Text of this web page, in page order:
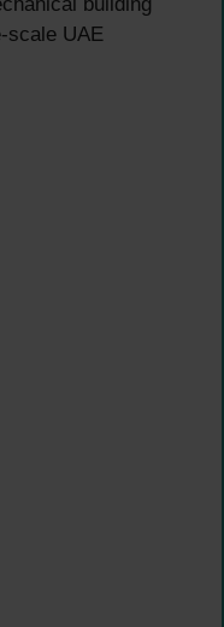
scale UAE